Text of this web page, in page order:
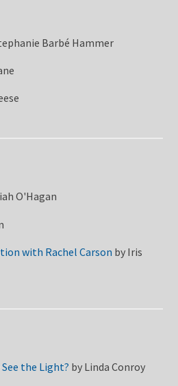
Barbé Hammer
O'Hagan
with Rachel Carson by Iris
the Light? by Linda Conroy